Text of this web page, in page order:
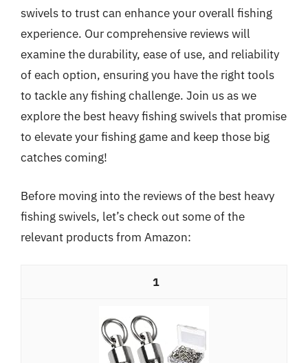
swivels to trust can enhance your overall fishing
experience. Our comprehensive reviews will
examine the durability, ease of use, and reliability
of each option, ensuring you have the right tools
to tackle any fishing challenge. Join us as we
explore the best heavy fishing swivels that promise
to elevate your fishing game and keep those big
catches coming!
Before moving into the reviews of the best heavy
fishing swivels, let’s check out some of the
relevant products from Amazon:
1